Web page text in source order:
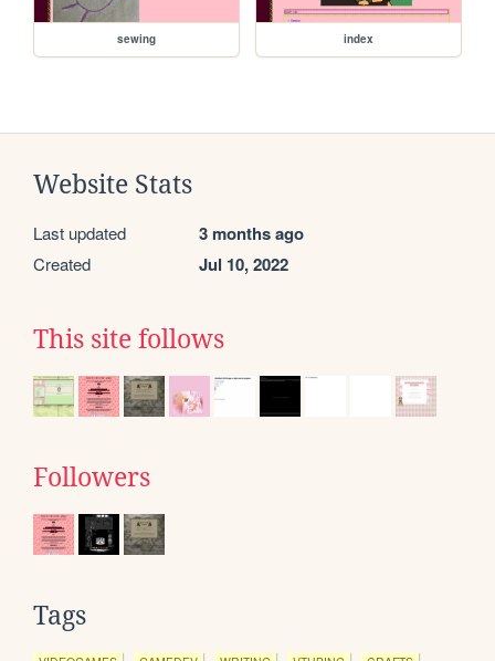
sewing index
Website Stats
Last updated 3 months ago
Created Jul 10, 2022
This site follows
Followers
Tags